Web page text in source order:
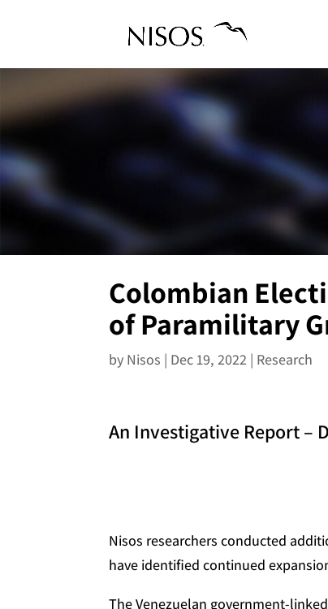
Colombian
of Paramilitary
by Nisos | Dec 19, 2022 | Research
An Investigative Report –
Nisos researchers conducted
have identified continued
The Venezuelan government-